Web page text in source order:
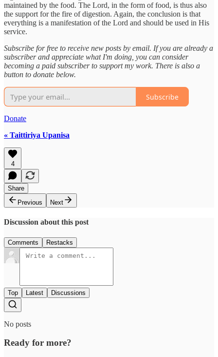
maintained by the food. The Lord, in the form of food, is thus also
the support for the fire of digestion. Again, the conclusion is that
everything is a manifestation of the Lord and should be used in His
service.
Subscribe for free to receive new posts by email. If you are already a
subscriber and appreciate what I'm doing, you can consider
becoming a paid subscriber to support my work. There is also a
button to donate below.
Subscribe
Donate
« Taittiriya Upanisa
4
Share
Previous
Next
Discussion about this post
Comments Restacks
Top Latest Discussions
No posts
Ready for more?